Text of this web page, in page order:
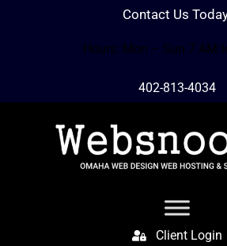
Contact Us
Hours: Mon – Sun 7 AM
402-813-4034
Client Login